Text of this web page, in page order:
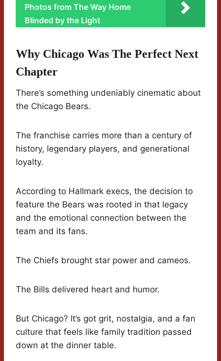
Photos from The Way Home
Blinded by the Light
Why Chicago Was The Perfect Next
Chapter
There’s something undeniably cinematic about
the Chicago Bears.
The franchise carries more than a century of
history, legendary players, and generational
loyalty.
According to Hallmark execs, the decision to
feature the Bears was rooted in that legacy
and the emotional connection between the
team and its fans.
The Chiefs brought star power and cameos.
The Bills delivered heart and humor.
But Chicago? It’s got grit, nostalgia, and a fan
culture that feels like family tradition passed
down at the dinner table.